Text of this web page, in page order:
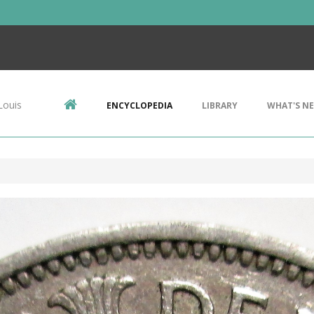
ENCYCLOPEDIA LIBRARY WHAT'S